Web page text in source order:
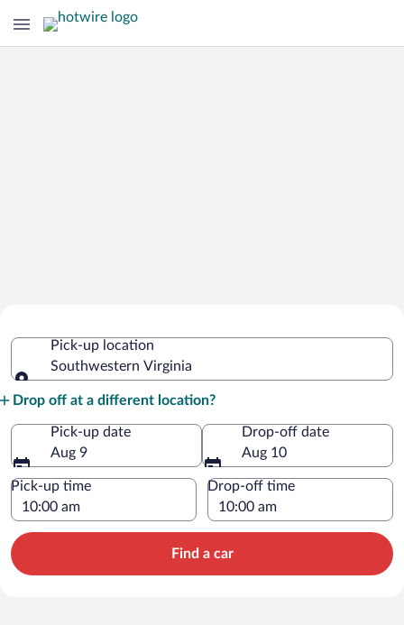
Southwestern Virginia
Pick-up location
Southwestern Virginia
Drop off at a different location?
Pick-up date
Aug 9
Drop-off date
Aug 10
Pick-up time Drop-off time
Find a car